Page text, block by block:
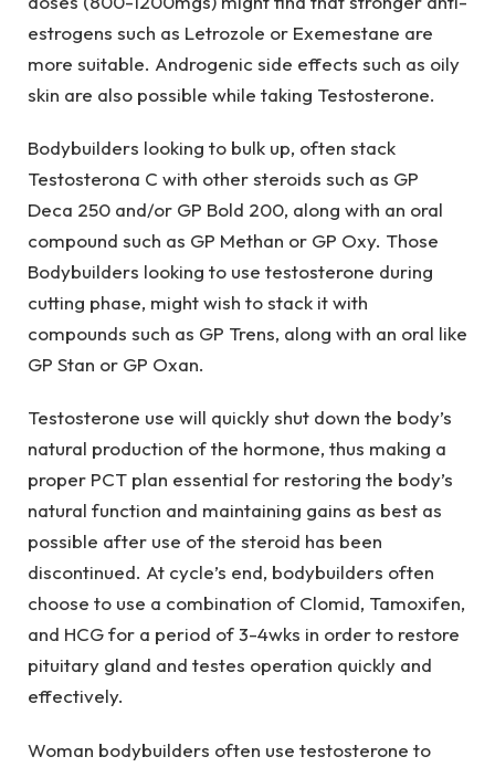
estrogens such as Letrozole or Exemestane are
more suitable. Androgenic side effects such as oily
skin are also possible while taking Testosterone.
Bodybuilders looking to bulk up, often stack
Testosterona C with other steroids such as GP
Deca 250 and/or GP Bold 200, along with an oral
compound such as GP Methan or GP Oxy. Those
Bodybuilders looking to use testosterone during
cutting phase, might wish to stack it with
compounds such as GP Trens, along with an oral like
GP Stan or GP Oxan.
Testosterone use will quickly shut down the body’s
natural production of the hormone, thus making a
proper PCT plan essential for restoring the body’s
natural function and maintaining gains as best as
possible after use of the steroid has been
discontinued. At cycle’s end, bodybuilders often
choose to use a combination of Clomid, Tamoxifen,
and HCG for a period of 3-4wks in order to restore
pituitary gland and testes operation quickly and
effectively.
Woman bodybuilders often use testosterone to